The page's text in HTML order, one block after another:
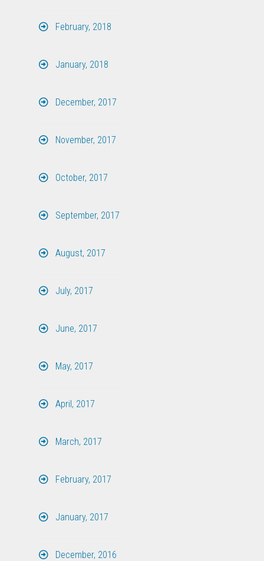
February, 2018
January, 2018
December, 2017
November, 2017
October, 2017
September, 2017
August, 2017
July, 2017
June, 2017
May, 2017
April, 2017
March, 2017
February, 2017
January, 2017
December, 2016